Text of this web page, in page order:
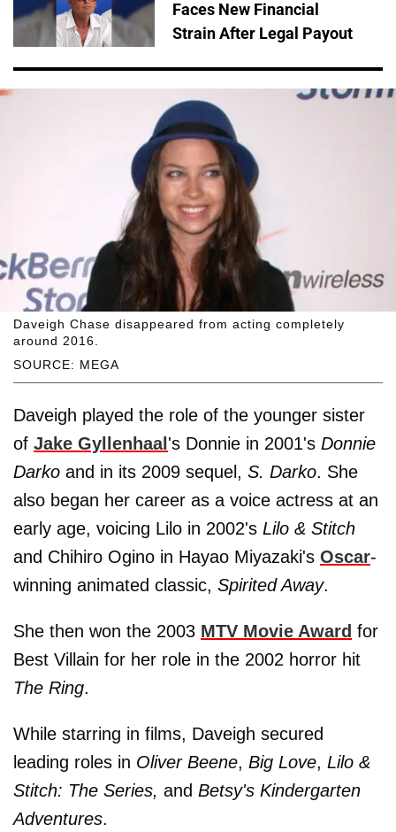
Faces New Financial
Strain After Legal Payout
SOURCE: MEGA
Daveigh Chase disappeared from acting completely
around 2016.
Daveigh played the role of the younger sister
of Jake Gyllenhaal 's Donnie in 2001's Donnie
Darko and in its 2009 sequel, S. Darko. She
also began her career as a voice actress at an
early age, voicing Lilo in 2002's Lilo & Stitch
and Chihiro Ogino in Hayao Miyazaki's Oscar-
winning animated classic, Spirited Away.
She then won the 2003 MTV Movie Award for
Best Villain for her role in the 2002 horror hit
The Ring.
While starring in films, Daveigh secured
leading roles in Oliver Beene, Big Love, Lilo &
Stitch: The Series, and Betsy's Kindergarten
Adventures.